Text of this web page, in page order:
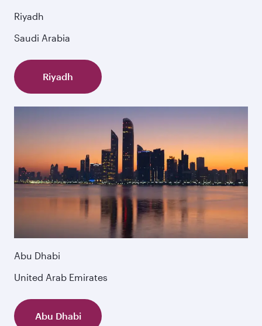
Riyadh
Saudi Arabia
Riyadh
Abu Dhabi
United Arab Emirates
Abu Dhabi